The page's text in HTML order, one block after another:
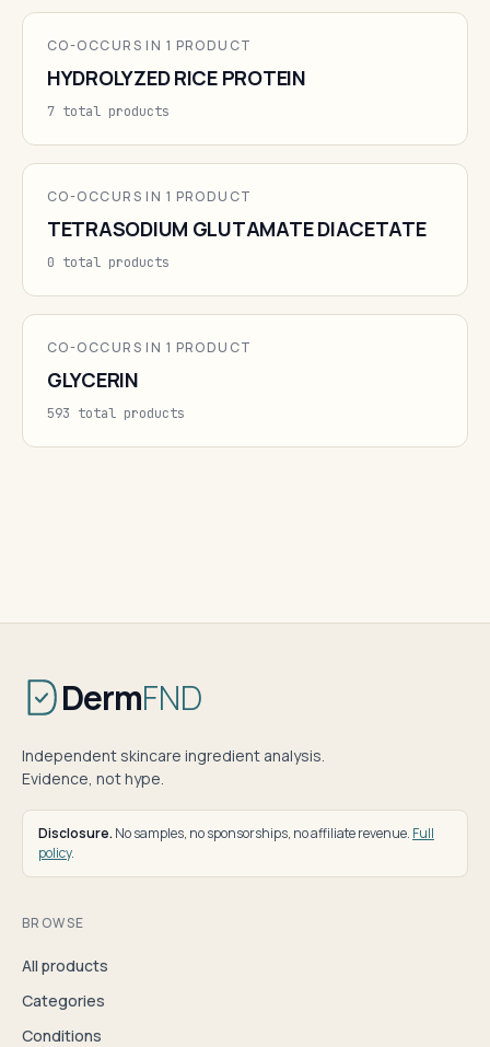
CO-OCCURS IN 1 PRODUCT
HYDROLYZED RICE PROTEIN
7 total products
CO-OCCURS IN 1 PRODUCT
TETRASODIUM GLUTAMATE DIACETATE
0 total products
CO-OCCURS IN 1 PRODUCT
GLYCERIN
593 total products
DermFND
Independent skincare ingredient analysis.
Evidence, not hype.
Disclosure. No samples, no sponsorships, no affiliate revenue. Full
policy.
BROWSE
All products
Categories
Conditions